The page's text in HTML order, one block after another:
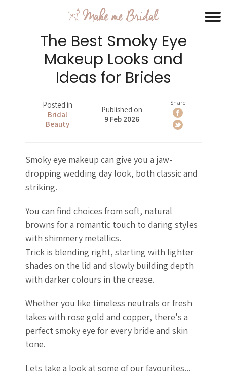
The Best Smoky Eye
Makeup Looks and
Ideas for Brides
Posted in
Bridal
Beauty
Published on
9 Feb 2026
Share
Smoky eye makeup can give you a jaw-
dropping wedding day look, both classic and
striking.
You can find choices from soft, natural
browns for a romantic touch to daring styles
with shimmery metallics.
Trick is blending right, starting with lighter
shades on the lid and slowly building depth
with darker colours in the crease.
Whether you like timeless neutrals or fresh
takes with rose gold and copper, there's a
perfect smoky eye for every bride and skin
tone.
Lets take a look at some of our favourites...